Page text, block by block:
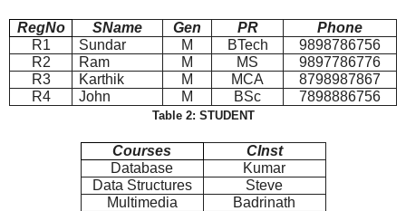
RegNo SName Gen PR
Phone
R1
Sundar M BTech
9898786756
R2
Ram M MS
9897786776
R3
Karthik M MCA
8798987867
R4
John M BSc 7898886756
Table 2: STUDENT
Courses
CInst
Database
Kumar
Data Structures
Steve
Multimedia
Badrinath